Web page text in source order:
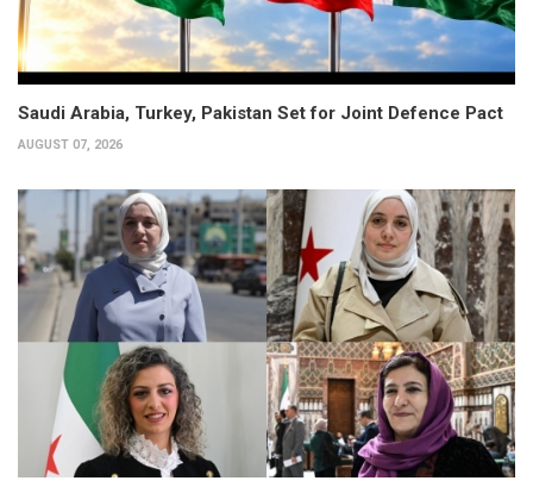
Saudi Arabia, Turkey, Pakistan Set for Joint Defence Pact
AUGUST 07, 2026